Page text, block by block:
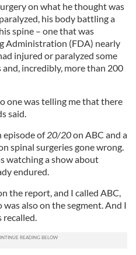
on what he thought was
his body battling a
spine – one that was
Administration (FDA) nearly
injured or paralyzed some
incredibly, more than 200
one was telling me that there
said.
episode of20/20on ABC and a
spinal surgeries gone wrong.
watching a show about
endured.
the report, and I called ABC,
also on the segment. And I
recalled.